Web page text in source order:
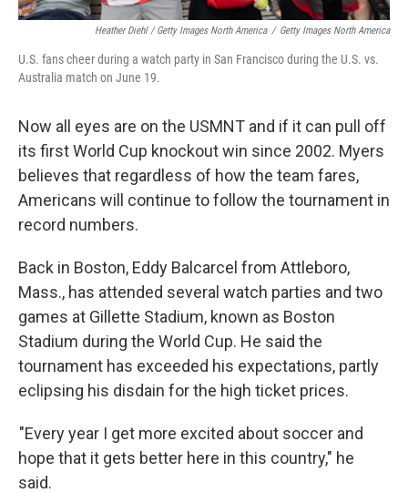
Heather Diehl / Getty Images North America / Getty Images North America
U.S. fans cheer during a watch party in San Francisco during the U.S. vs.
Australia match on June 19.
Now all eyes are on the USMNT and if it can pull off
its first World Cup knockout win since 2002. Myers
believes that regardless of how the team fares,
Americans will continue to follow the tournament in
record numbers.
Back in Boston, Eddy Balcarcel from Attleboro,
Mass., has attended several watch parties and two
games at Gillette Stadium, known as Boston
Stadium during the World Cup. He said the
tournament has exceeded his expectations, partly
eclipsing his disdain for the high ticket prices.
"Every year I get more excited about soccer and
hope that it gets better here in this country," he
said.